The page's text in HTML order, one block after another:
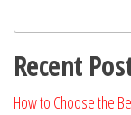
Recent
How to Choose the